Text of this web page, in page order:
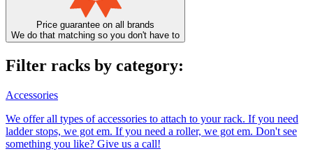
Price guarantee on all brands
We do that matching so you don't have to
Filter racks by category:
Accessories
We offer all types of accessories to attach to your rack. If you need
ladder stops, we got em. If you need a roller, we got em. Don't see
something you like? Give us a call!